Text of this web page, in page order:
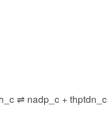
⇌ nadp_c + thptdn_c